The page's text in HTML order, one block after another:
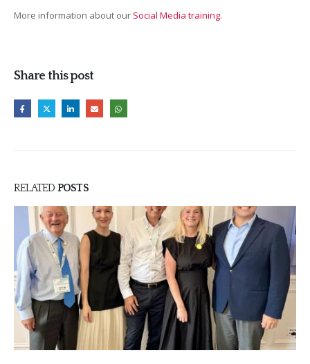
More information about our Social Media training.
Share this post
RELATED POSTS